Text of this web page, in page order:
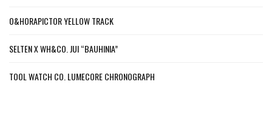
O&HORAPICTOR YELLOW TRACK
SELTEN X WH&CO. JUI “BAUHINIA”
TOOL WATCH CO. LUMECORE CHRONOGRAPH